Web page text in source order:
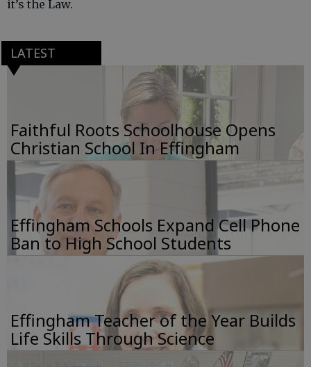
it’s the Law.
LATEST
Faithful Roots Schoolhouse Opens
Christian School In Effingham
Effingham Schools Expand Cell Phone
Ban to High School Students
Effingham Teacher of the Year Builds
Life Skills Through Science